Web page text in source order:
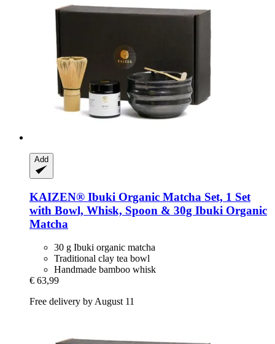
Add
KAIZEN® Ibuki Organic Matcha Set, 1 Set
with Bowl, Whisk, Spoon & 30g Ibuki Organic
Matcha
30 g Ibuki organic matcha
Traditional clay tea bowl
Handmade bamboo whisk
€ 63,99
Free delivery by August 11